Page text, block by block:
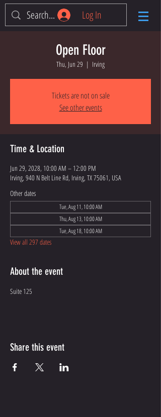
Log In
Open Floor
Thu, Jun 29
  |
Irving
Tickets are not on sale
See other events
Time & Location
Jun 29, 2028, 10:00 AM – 12:00 PM
Irving, 940 N Belt Line Rd, Irving, TX 75061, USA
Other dates
Tue, Aug 11, 10:00 AM
Thu, Aug 13, 10:00 AM
Tue, Aug 18, 10:00 AM
View all 297 dates
About the event
Suite 125
Share this event